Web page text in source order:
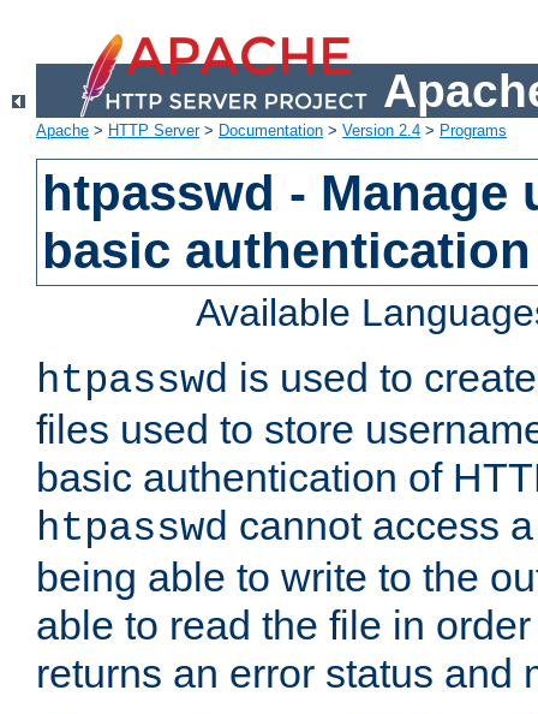
Apache > HTTP Server> Documentation > Version 2.4 > Programs
htpasswd - Manage
basic authentication
Available
htpasswd is used to
files used to store
basic authentication of
htpasswd cannot access
being able to write to the
able to read the file in
returns an error status and